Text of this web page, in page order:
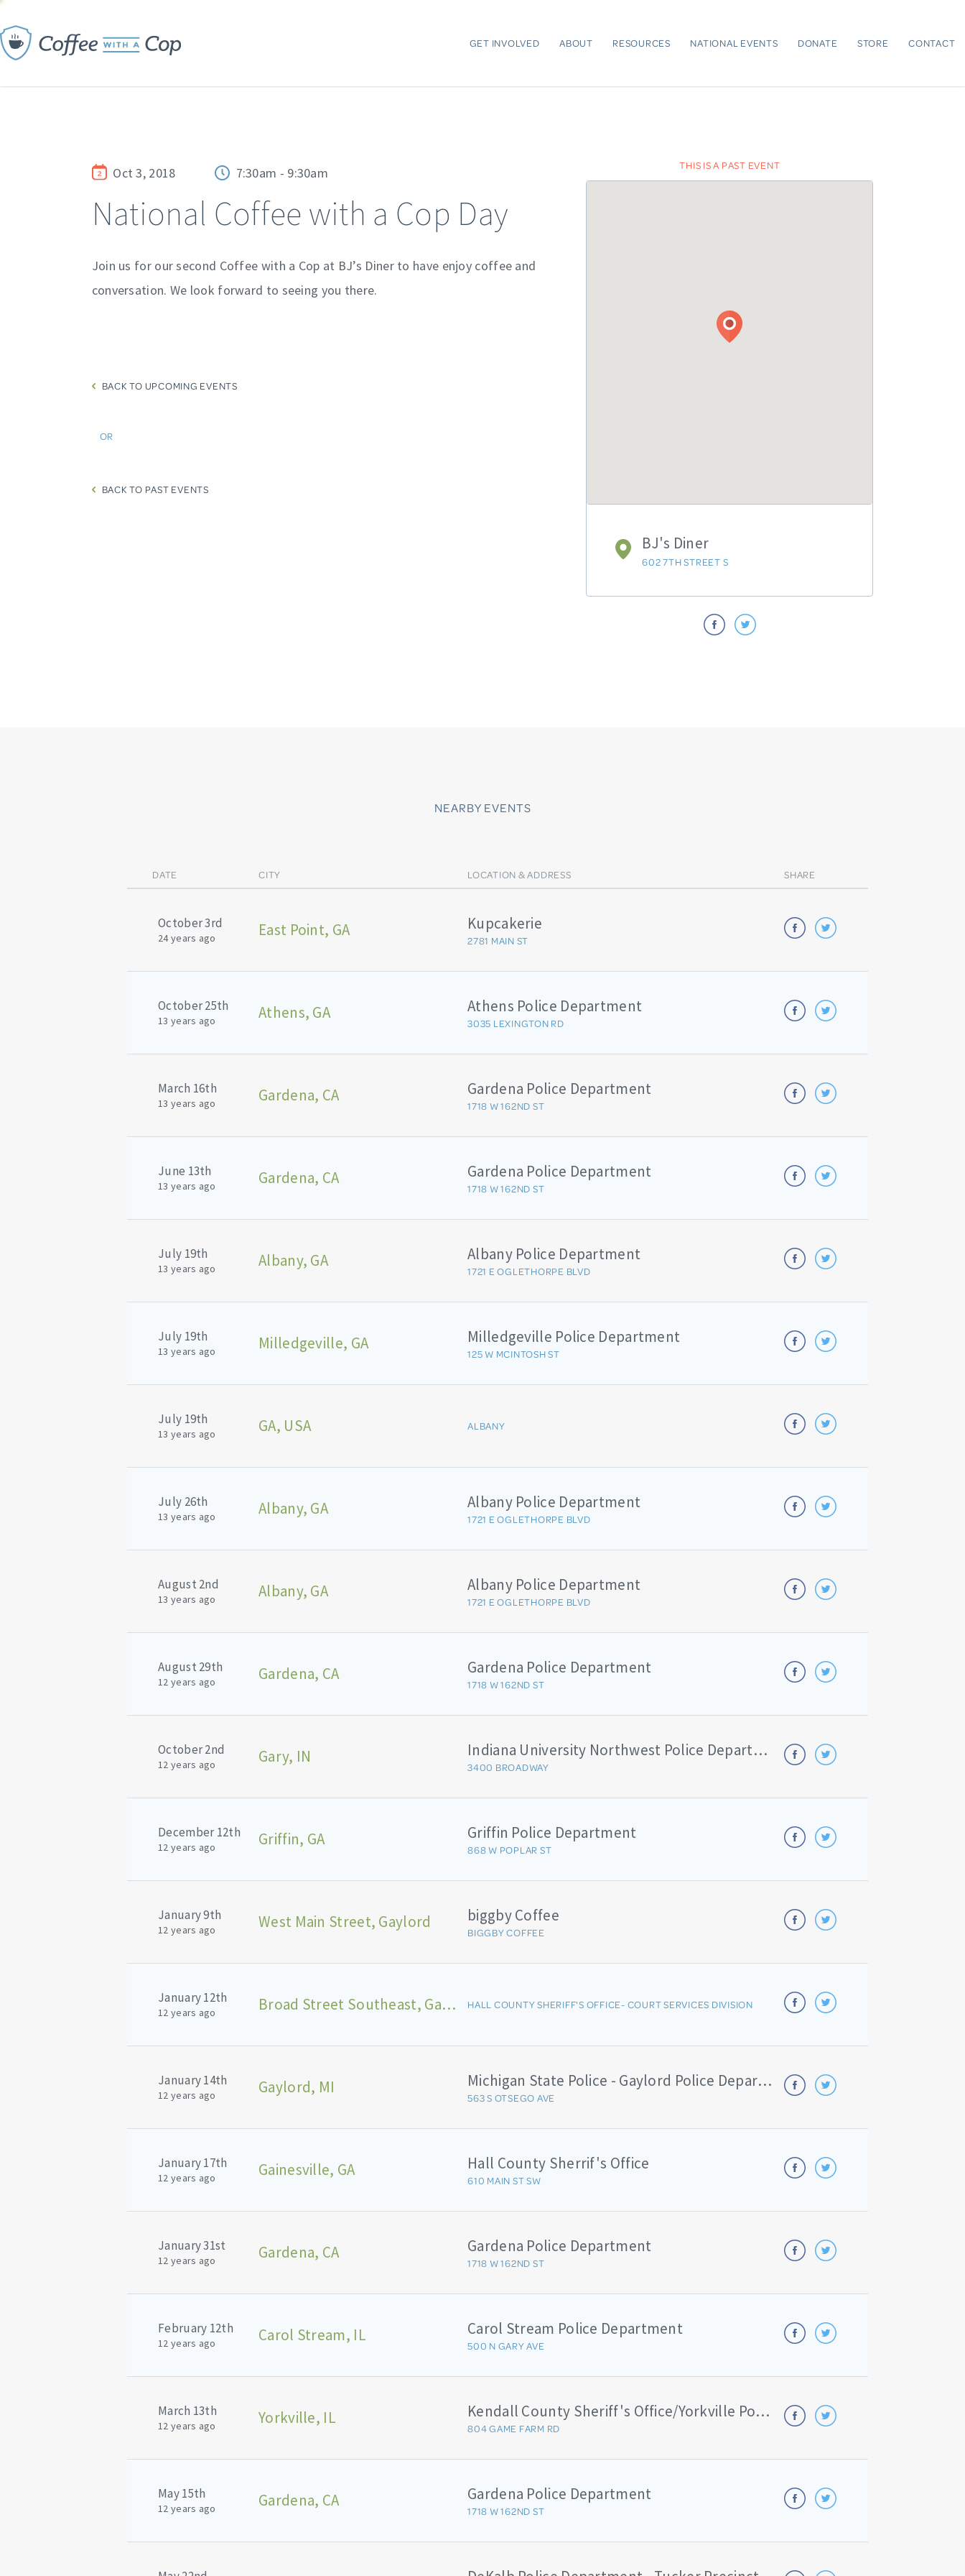
GET INVOLVED ABOUT RESOURCES NATIONAL EVENTS DONATE STORE CONTACT
Oct 3, 2018 7:30am - 9:30am
National Coffee with a Cop Day
Join us for our second Coffee with a Cop at BJ’s Diner to have enjoy coffee and
conversation. We look forward to seeing you there.
BACK TO UPCOMING EVENTS
OR
BACK TO PAST EVENTS
THIS IS A PAST EVENT
BJ's Diner
602 7TH STREET S
NEARBY EVENTS
DATE CITY LOCATION & ADDRESS SHARE
October 3rd
24 years ago East Point, GA Kupcakerie
2781 MAIN ST
October 25th
13 years ago Athens, GA Athens Police Department
3035 LEXINGTON RD
March 16th
13 years ago Gardena, CA Gardena Police Department
1718 W 162ND ST
June 13th
13 years ago Gardena, CA Gardena Police Department
1718 W 162ND ST
July 19th
13 years ago Albany, GA Albany Police Department
1721 E OGLETHORPE BLVD
July 19th
13 years ago Milledgeville, GA Milledgeville Police Department
125 W MCINTOSH ST
July 19th
13 years ago GA, USA ALBANY
July 26th
13 years ago Albany, GA Albany Police Department
1721 E OGLETHORPE BLVD
August 2nd
13 years ago Albany, GA Albany Police Department
1721 E OGLETHORPE BLVD
August 29th
12 years ago Gardena, CA Gardena Police Department
1718 W 162ND ST
October 2nd
12 years ago Gary, IN Indiana University Northwest Police Department
3400 BROADWAY
December 12th
12 years ago Griffin, GA Griffin Police Department
868 W POPLAR ST
January 9th
12 years ago West Main Street, Gaylord biggby Coffee
BIGGBY COFFEE
January 12th
12 years ago Broad Street Southeast, Gainesville HALL COUNTY SHERIFF'S OFFICE- COURT SERVICES DIVISION
January 14th
12 years ago Gaylord, MI Michigan State Police - Gaylord Police Department/Ostego County Sheriff
563 S OTSEGO AVE
January 17th
12 years ago Gainesville, GA Hall County Sherrif's Office
610 MAIN ST SW
January 31st
12 years ago Gardena, CA Gardena Police Department
1718 W 162ND ST
February 12th
12 years ago Carol Stream, IL Carol Stream Police Department
500 N GARY AVE
March 13th
12 years ago Yorkville, IL Kendall County Sheriff's Office/Yorkville Police Department
804 GAME FARM RD
May 15th
12 years ago Gardena, CA Gardena Police Department
1718 W 162ND ST